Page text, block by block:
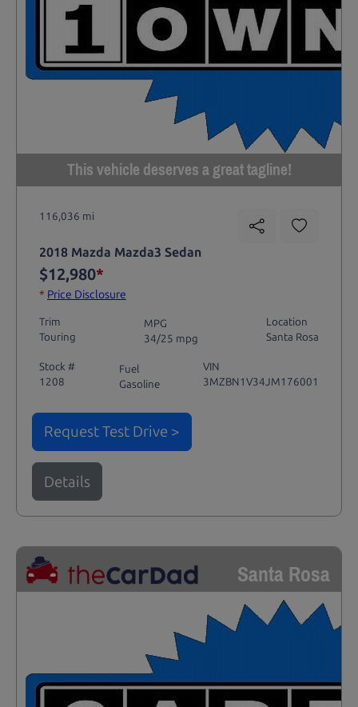
This vehicle deserves a great tagline!
116,036 mi
2018 Mazda Mazda3 Sedan
$12,980*
* Price Disclosure
Trim
Touring
MPG
34/25 mpg
Location
Santa Rosa
Stock #
1208
Fuel
Gasoline
VIN
3MZBN1V34JM176001
Request Test Drive >
Details
Santa Rosa